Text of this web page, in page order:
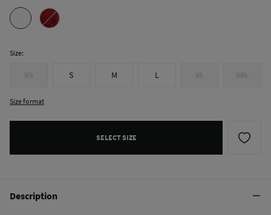
Size:
XS S M L XL XXL
Size format
SELECT SIZE
Description